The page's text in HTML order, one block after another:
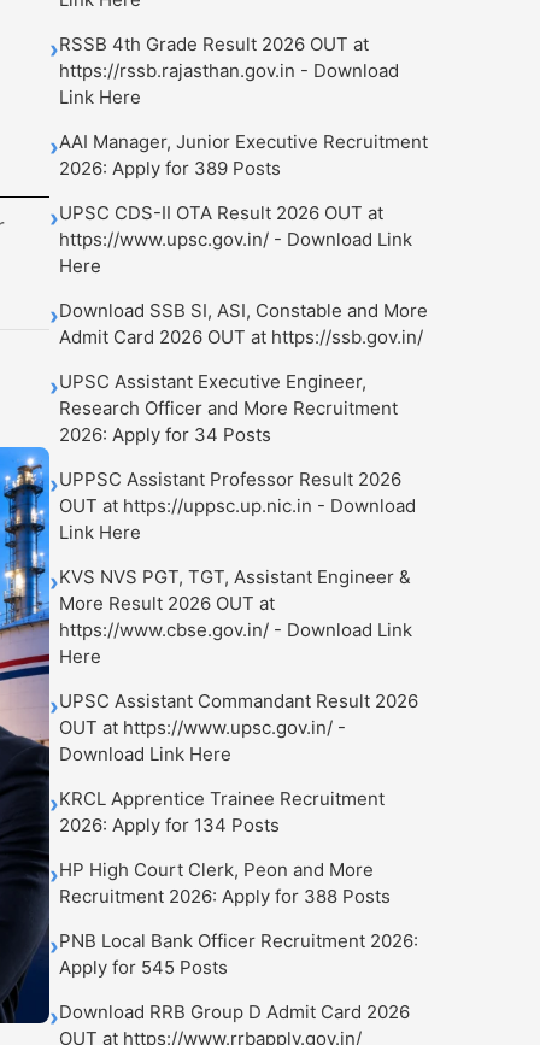
›RSSB 4th Grade Result 2026 OUT at
https://rssb.rajasthan.gov.in - Download
Link Here
›AAI Manager, Junior Executive Recruitment
2026: Apply for 389 Posts
›UPSC CDS-II OTA Result 2026 OUT at
https://www.upsc.gov.in/ - Download Link
Here
›Download SSB SI, ASI, Constable and More
Admit Card 2026 OUT at https://ssb.gov.in/
›UPSC Assistant Executive Engineer,
Research Officer and More Recruitment
2026: Apply for 34 Posts
›UPPSC Assistant Professor Result 2026
OUT at https://uppsc.up.nic.in - Download
Link Here
›KVS NVS PGT, TGT, Assistant Engineer &
More Result 2026 OUT at
https://www.cbse.gov.in/ - Download Link
Here
›UPSC Assistant Commandant Result 2026
OUT at https://www.upsc.gov.in/ -
Download Link Here
›KRCL Apprentice Trainee Recruitment
2026: Apply for 134 Posts
›HP High Court Clerk, Peon and More
Recruitment 2026: Apply for 388 Posts
›PNB Local Bank Officer Recruitment 2026:
Apply for 545 Posts
›Download RRB Group D Admit Card 2026
OUT at https://www.rrbapply.gov.in/